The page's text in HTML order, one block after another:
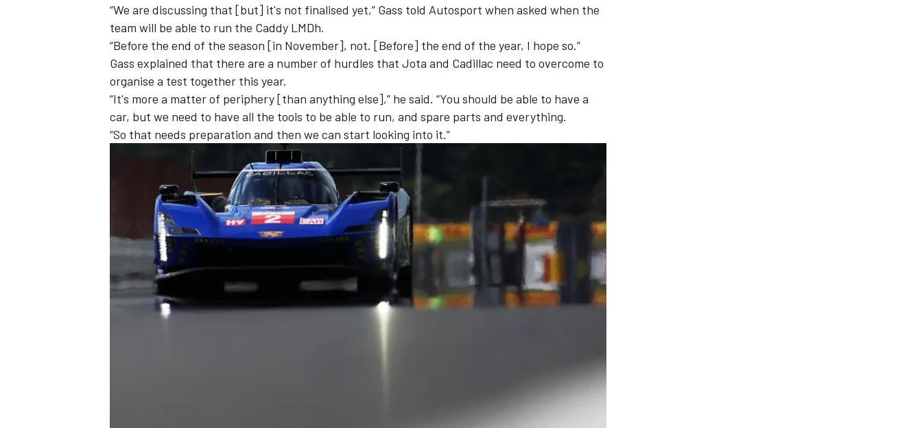
IMSA DTM
“We are discussing that [but] it's not finalised yet,” Gass told Autosport when asked when the
team will be able to run the Caddy LMDh.
“Before the end of the season [in November], not. [Before] the end of the year, I hope so.”
Gass explained that there are a number of hurdles that Jota and Cadillac need to overcome to
organise a test together this year.
“It's more a matter of periphery [than anything else],” he said. “You should be able to have a
car, but we need to have all the tools to be able to run, and spare parts and everything.
“So that needs preparation and then we can start looking into it.”